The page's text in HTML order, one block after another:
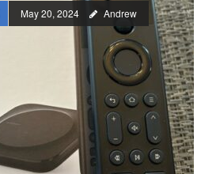
May 20, 2024 Andrew